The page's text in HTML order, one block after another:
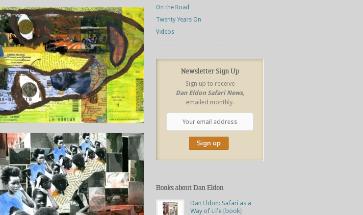
On the Road
Twenty Years On
Videos
Newsletter Sign Up
Sign up to receive
Dan Eldon Safari News,
emailed monthly.
Books about Dan Eldon
Dan Eldon: Safari as a
Way of Life [book]